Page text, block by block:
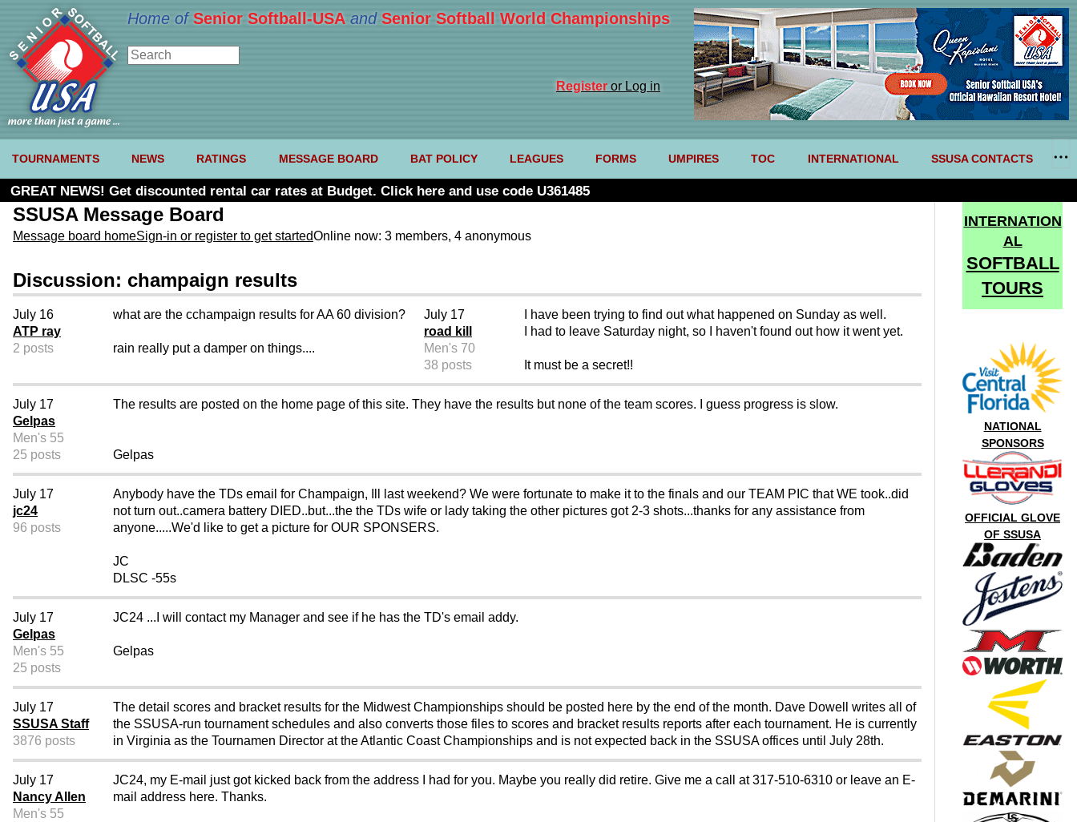
Home of Senior Softball-USA and Senior Softball World Championships
Registeror Log in
TOURNAMENTS NEWS RATINGS MESSAGE BOARD BAT POLICY LEAGUES FORMS UMPIRES TOC INTERNATIONAL SSUSA CONTACTS
GREAT NEWS! Get discounted rental car rates at Budget. Click here and use code U361485
SSUSA Message Board
Message board homeSign-in or register to get startedOnline now: 3 members, 4 anonymous
Discussion: champaign results
July 16
ATP ray
2 posts
what are the cchampaign results for AA 60 division?
rain really put a damper on things....
July 17
road kill
Men's 70
38 posts
I have been trying to find out what happened on Sunday as well.
I had to leave Saturday night, so I haven't found out how it went yet.
It must be a secret!!
July 17
Gelpas
Men's 55
25 posts
The results are posted on the home page of this site. They have the results but none of the team scores. I guess progress is slow.
Gelpas
July 17
jc24
96 posts
Anybody have the TDs email for Champaign, Ill last weekend? We were fortunate to make it to the finals and our TEAM PIC that WE took..did
not turn out..camera battery DIED..but...the the TDs wife or lady taking the other pictures got 2-3 shots...thanks for any assistance from
anyone.....We'd like to get a picture for OUR SPONSERS.
JC
DLSC -55s
July 17
Gelpas
Men's 55
25 posts
JC24 ...I will contact my Manager and see if he has the TD's email addy.
Gelpas
July 17
SSUSA Staff
3876 posts
The detail scores and bracket results for the Midwest Championships should be posted here by the end of the month. Dave Dowell writes all of
the SSUSA-run tournament schedules and also converts those files to scores and bracket results reports after each tournament. He is currently
in Virginia as the Tournamen Director at the Atlantic Coast Championships and is not expected back in the SSUSA offices until July 28th.
July 17
Nancy Allen
Men's 55
JC24, my E-mail just got kicked back from the address I had for you. Maybe you really did retire. Give me a call at 317-510-6310 or leave an E-
mail address here. Thanks.
INTERNATION
AL
SOFTBALL
TOURS
NATIONAL
SPONSORS
OFFICIAL GLOVE
OF SSUSA